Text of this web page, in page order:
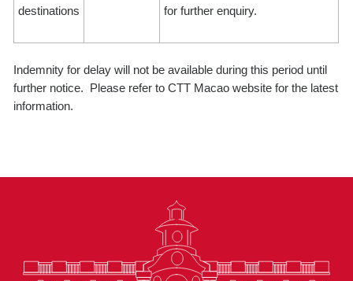
destinations
for further enquiry.
Indemnity for delay will not be available during this period until
further notice. Please refer to CTT Macao website for the latest
information.